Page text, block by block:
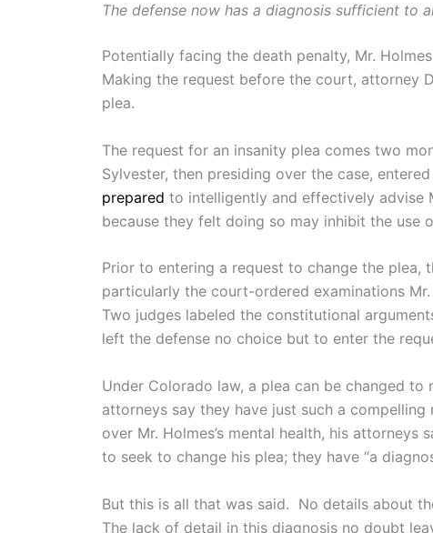
The defense now has a diagnosis sufficient to
Potentially facing the death penalty, Mr.
Making the request before the court, attorney
plea.
The request for an insanity plea comes two
Sylvester, then presiding over the case,
prepared to intelligently and effectively advise
because they felt doing so may inhibit the use
Prior to entering a request to change the
particularly the court-ordered examinations
Two judges labeled the constitutional
left the defense no choice but to enter the
Under Colorado law, a plea can be changed
attorneys say they have just such a
over Mr. Holmes’s mental health, his
to seek to change his plea; they have “a
But this is all that was said. No details about
The lack of detail in this diagnosis no doubt